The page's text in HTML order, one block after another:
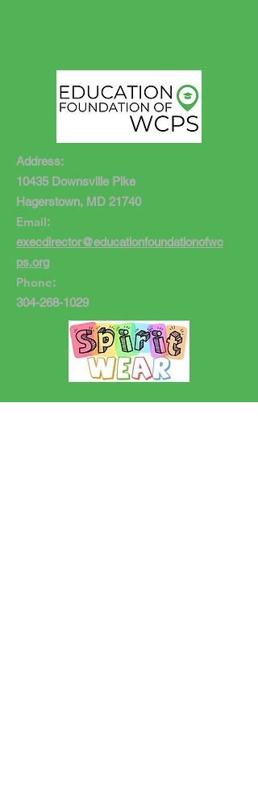
Address:
10435 Downsville Pike
Hagerstown, MD 21740
Email:
execdirector@educationfoundationofwc
ps.org
Phone:
304-268-1029